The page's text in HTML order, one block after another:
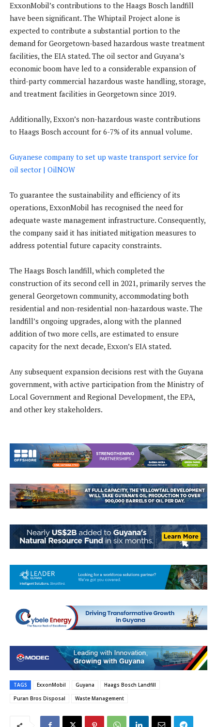
ExxonMobil’s contributions to the Haags Bosch landfill
have been significant. The Whiptail Project alone is
expected to contribute a substantial portion to the
demand for Georgetown-based hazardous waste treatment
facilities, the EIA stated. The oil sector and Guyana’s
economic boom have led to a considerable expansion of
third-party commercial hazardous waste handling, storage,
and treatment facilities in Georgetown since 2019.
Additionally, Exxon’s non-hazardous waste contributions
to Haags Bosch account for 6-7% of its annual volume.
Guyanese company to set up waste transport service for
oil sector | OilNOW
To guarantee the sustainability and efficiency of its
operations, ExxonMobil has recognised the need for
adequate waste management infrastructure. Consequently,
the company said it has initiated mitigation measures to
address potential future capacity constraints.
The Haags Bosch landfill, which completed the
construction of its second cell in 2021, primarily serves the
general Georgetown community, accommodating both
residential and non-residential non-hazardous waste. The
landfill’s ongoing upgrades, along with the planned
addition of two more cells, are estimated to ensure
capacity for the next decade, Exxon’s EIA stated.
Any subsequent expansion decisions rest with the Guyana
government, with active participation from the Ministry of
Local Government and Regional Development, the EPA,
and other key stakeholders.
TAGS ExxonMobil Guyana
Haags Bosch Landfill
Puran Bros Disposal
Waste Management